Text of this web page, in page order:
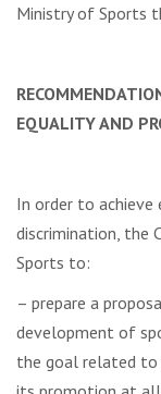
Ministry of Sports
EQUALITY AND
In order to
discrimination, the
Sports to:
– prepare a
development of
the goal related to